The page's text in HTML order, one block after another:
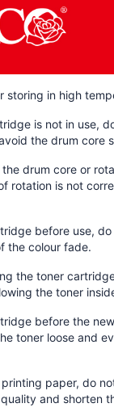
storing in high
is not in use,
the drum core
drum core or
rotation is not
before use,
the colour fade.
the toner
the toner
before the
toner loose and
paper, do
and shorten